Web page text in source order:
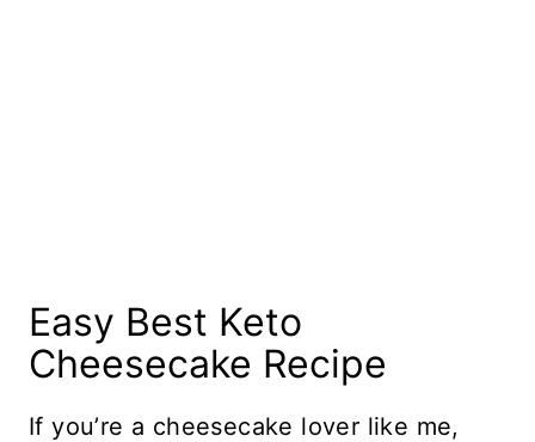
Easy Best Keto
Cheesecake Recipe
If you’re a cheesecake lover like me,